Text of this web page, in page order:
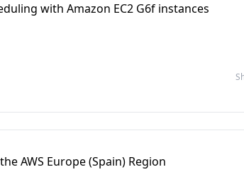
with Amazon EC2 G6f instances
AWS Europe (Spain) Region